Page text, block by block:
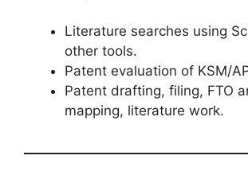
Literature searches using
other tools.
Patent evaluation of KSM/
Patent drafting, filing, FTO
mapping, literature work.